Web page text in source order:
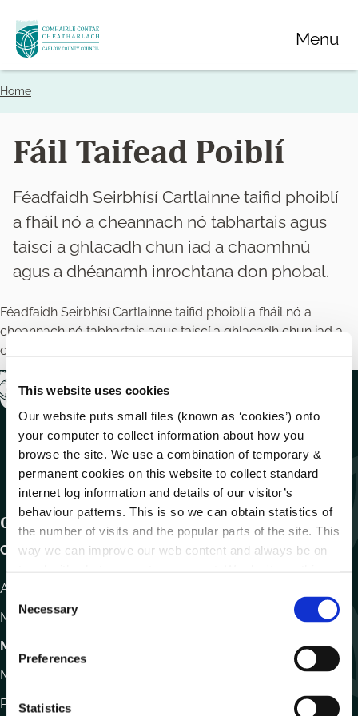
This website uses cookies
Our website puts small files (known as ‘cookies’) onto
your computer to collect information about how you
browse the site. We use a combination of temporary &
permanent cookies on this website to collect standard
internet log information and details of our visitor’s
behaviour patterns. This is so we can obtain statistics of
the number of visits and the popular parts of the site. This
way we can improve our web content and always be on
C
s
t
Necessary
Preferences
Statistics
Skip
to
main
Menu
Breadcrumbs
Home
Fáil Taifead Poiblí
Féadfaidh Seirbhísí Cartlainne taifid phoiblí
a fháil nó a cheannach nó tabhartais agus
taiscí a ghlacadh chun iad a chaomhnú
agus a dhéanamh inrochtana don phobal.
Féadfaidh Seirbhísí Cartlainne taifid phoiblí a fháil nó a
cheannach nó tabhartais agus taiscí a ghlacadh chun iad a
chaomhnú agus a dhéanamh inrochtana don phobal.
Get In Touch
Carlow County Council,
Athy Road, Carlow. R93 E7R7
Monday – Friday
Motor Tax
Monday to Friday 10.00am - 12.30pm
Phone:059 9170300